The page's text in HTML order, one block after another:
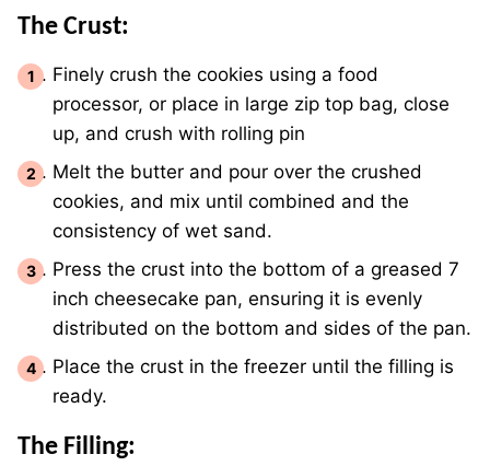
The Crust:
Finely crush the cookies using a food
processor, or place in large zip top bag, close
up, and crush with rolling pin
Melt the butter and pour over the crushed
cookies, and mix until combined and the
consistency of wet sand.
Press the crust into the bottom of a greased 7
inch cheesecake pan, ensuring it is evenly
distributed on the bottom and sides of the pan.
Place the crust in the freezer until the filling is
ready.
The Filling: